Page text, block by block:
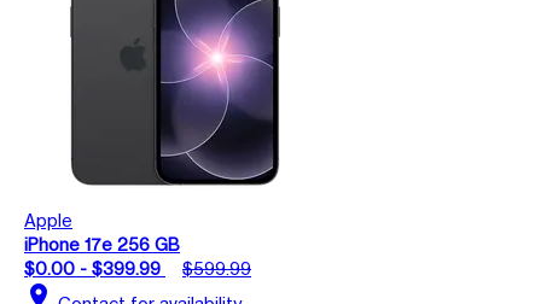
Apple
iPhone 17e 256 GB
$0.00 - $399.99
$599.99
location_on